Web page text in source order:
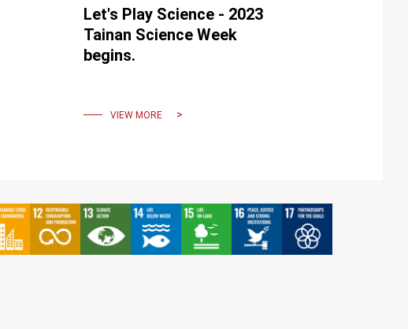
Let's Play Science - 2023
Tainan Science Week
begins.
VIEW MORE